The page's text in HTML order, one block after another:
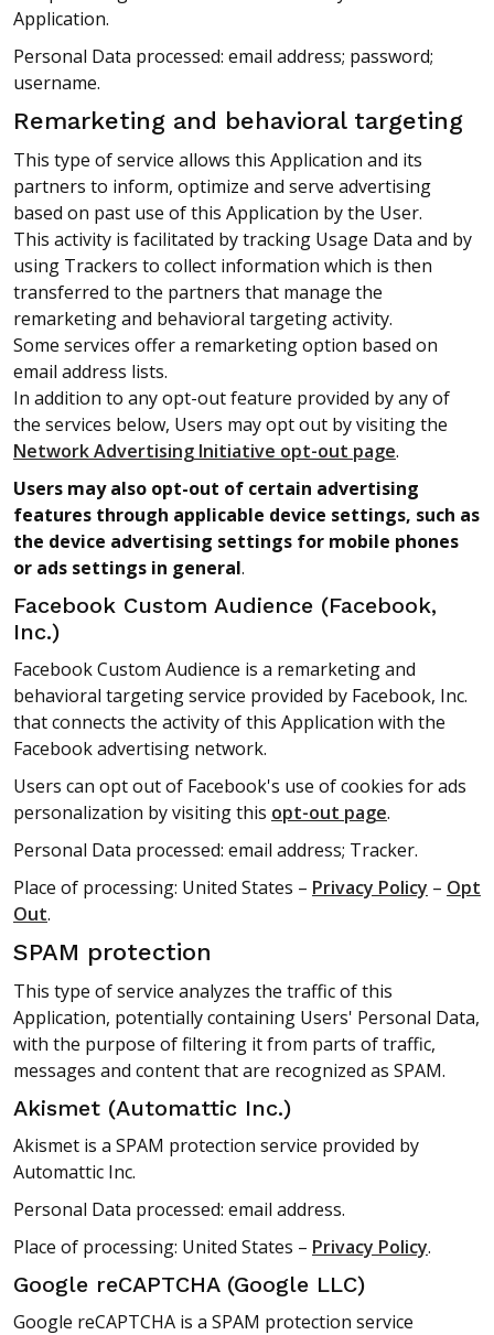
Application.
Personal Data processed: email address; password;
username.
Remarketing and behavioral targeting
This type of service allows this Application and its
partners to inform, optimize and serve advertising
based on past use of this Application by the User.
This activity is facilitated by tracking Usage Data and by
using Trackers to collect information which is then
transferred to the partners that manage the
remarketing and behavioral targeting activity.
Some services offer a remarketing option based on
email address lists.
In addition to any opt-out feature provided by any of
the services below, Users may opt out by visiting the
Network Advertising Initiative opt-out page.
Users may also opt-out of certain advertising
features through applicable device settings, such as
the device advertising settings for mobile phones
or ads settings in general.
Facebook Custom Audience (Facebook,
Inc.)
Facebook Custom Audience is a remarketing and
behavioral targeting service provided by Facebook, Inc.
that connects the activity of this Application with the
Facebook advertising network.
Users can opt out of Facebook's use of cookies for ads
personalization by visiting this opt-out page.
Personal Data processed: email address; Tracker.
Place of processing: United States – Privacy Policy – Opt
Out.
SPAM protection
This type of service analyzes the traffic of this
Application, potentially containing Users' Personal Data,
with the purpose of filtering it from parts of traffic,
messages and content that are recognized as SPAM.
Akismet (Automattic Inc.)
Akismet is a SPAM protection service provided by
Automattic Inc.
Personal Data processed: email address.
Place of processing: United States – Privacy Policy.
Google reCAPTCHA (Google LLC)
Google reCAPTCHA is a SPAM protection service